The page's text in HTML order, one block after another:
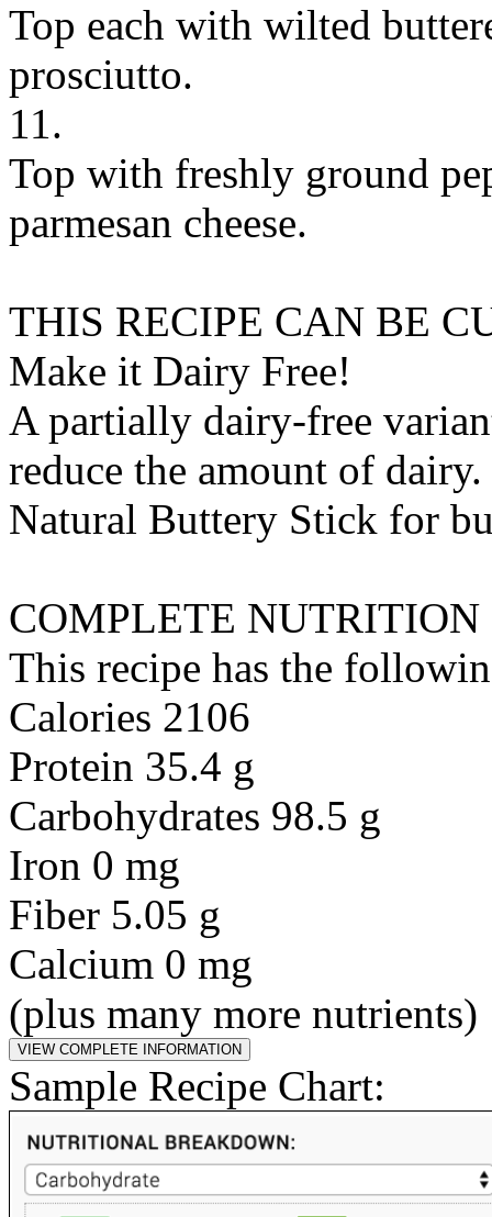
Top each with wilted
prosciutto.
11.
Top with freshly ground
parmesan cheese.
THIS RECIPE CAN BE
Make it Dairy Free!
A partially dairy-free
reduce the amount of
Natural Buttery Stick for
COMPLETE NUTRITION
This recipe has the
Calories 2106
Protein 35.4 g
Carbohydrates 98.5 g
Iron 0 mg
Fiber 5.05 g
Calcium 0 mg
(plus many more nutrients)
Sample Recipe Chart: